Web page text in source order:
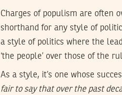
Charges of populism are often
shorthand for any style of
a style of politics where the
‘the people’ over those of the
As a style, it’s one whose
fair to say that over the past